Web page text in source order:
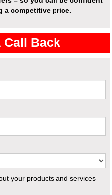
a competitive price.
Call Back
your products and services